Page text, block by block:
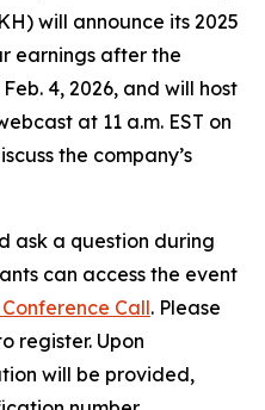
will announce its 2025
earnings after the
4, 2026, and will host
at 11 a.m. EST on
the company’s
ask a question during
can access the event
Call. Please
register. Upon
will be provided,